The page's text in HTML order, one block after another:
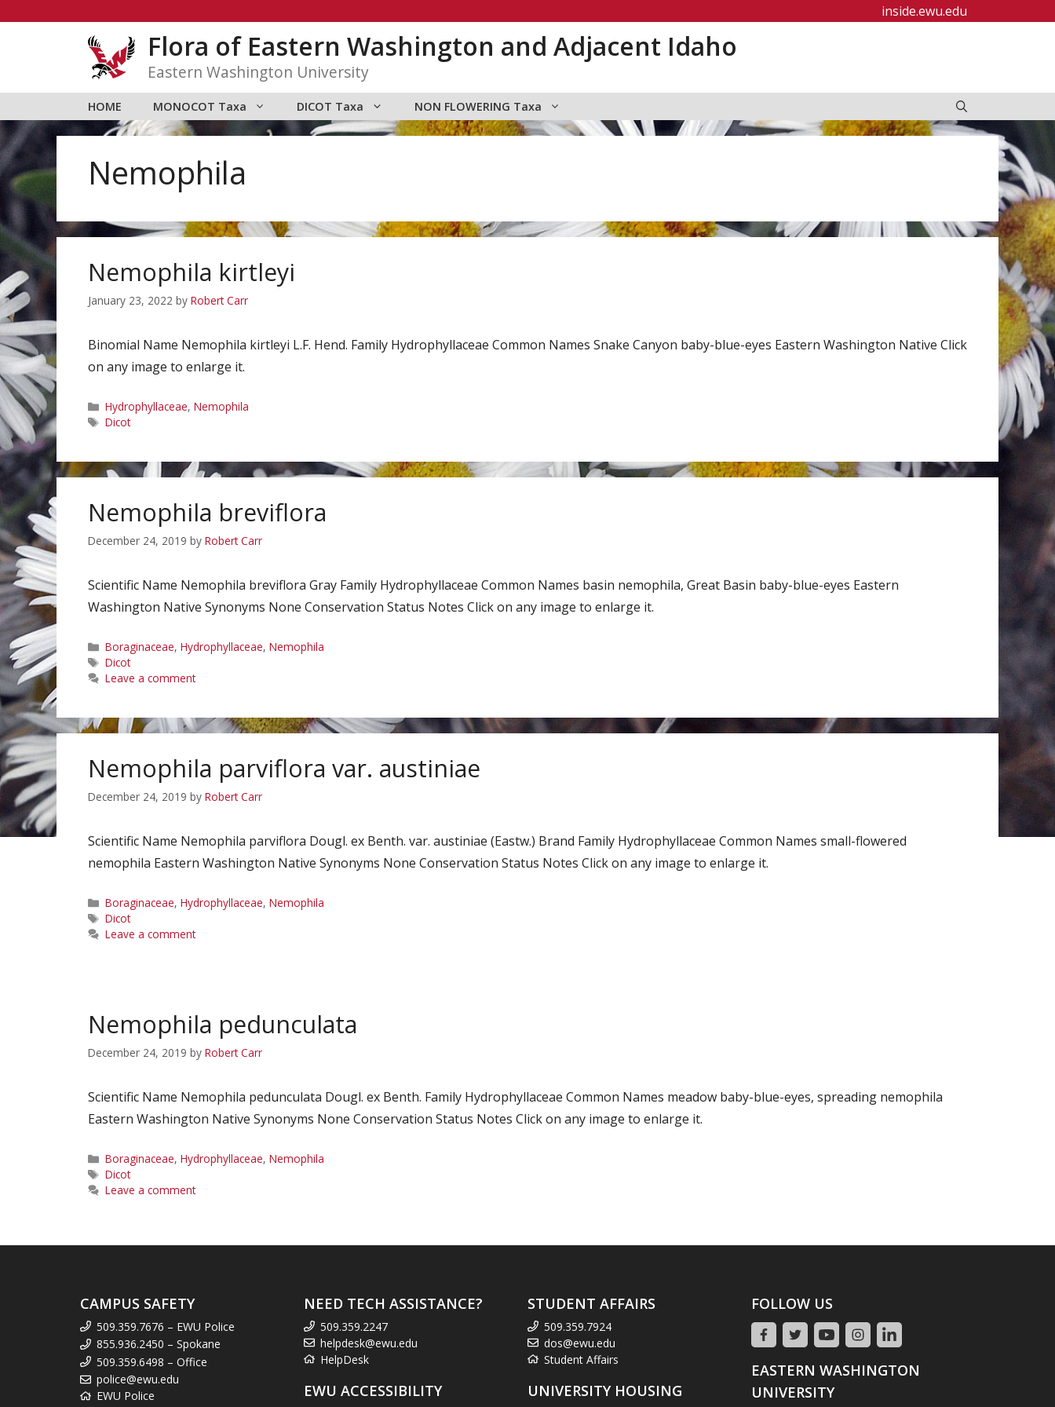
inside.ewu.edu
Flora of Eastern Washington and Adjacent Idaho
Eastern Washington University
HOME MONOCOT Taxa DICOT Taxa NON FLOWERING Taxa
Nemophila
Nemophila kirtleyi
January 23, 2022 by Robert Carr
Binomial Name Nemophila kirtleyi L.F. Hend. Family Hydrophyllaceae Common Names Snake Canyon baby-blue-eyes Eastern Washington Native Click
on any image to enlarge it.
Categories
Hydrophyllaceae, Nemophila
Tags
Dicot
Nemophila breviflora
December 24, 2019 by Robert Carr
Scientific Name Nemophila breviflora Gray Family Hydrophyllaceae Common Names basin nemophila, Great Basin baby-blue-eyes Eastern
Washington Native Synonyms None Conservation Status Notes Click on any image to enlarge it.
Categories
Boraginaceae, Hydrophyllaceae, Nemophila
Tags
Dicot
Leave a comment
Nemophila parviflora var. austiniae
December 24, 2019 by Robert Carr
Scientific Name Nemophila parviflora Dougl. ex Benth. var. austiniae (Eastw.) Brand Family Hydrophyllaceae Common Names small-flowered
nemophila Eastern Washington Native Synonyms None Conservation Status Notes Click on any image to enlarge it.
Categories
Boraginaceae, Hydrophyllaceae, Nemophila
Tags
Dicot
Leave a comment
Nemophila pedunculata
December 24, 2019 by Robert Carr
Scientific Name Nemophila pedunculata Dougl. ex Benth. Family Hydrophyllaceae Common Names meadow baby-blue-eyes, spreading nemophila
Eastern Washington Native Synonyms None Conservation Status Notes Click on any image to enlarge it.
Categories
Boraginaceae, Hydrophyllaceae, Nemophila
Tags
Dicot
Leave a comment
CAMPUS SAFETY
509.359.7676 – EWU Police
855.936.2450 – Spokane
509.359.6498 – Office
police@ewu.edu
EWU Police
NEED TECH ASSISTANCE?
509.359.2247
helpdesk@ewu.edu
HelpDesk
EWU ACCESSIBILITY
STUDENT AFFAIRS
509.359.7924
dos@ewu.edu
Student Affairs
UNIVERSITY HOUSING
FOLLOW US
EASTERN WASHINGTON
UNIVERSITY